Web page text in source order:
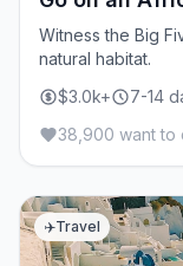
Witness the Big
natural habitat.
$3.0k+
7-14
38,900 want to
✈️Travel